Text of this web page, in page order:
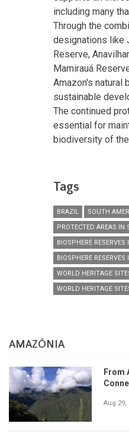
including many
Through the
designations like
Reserve,
Mamirauá
Amazon's natural
sustainable
The continued
essential for
biodiversity of
Tags
BRAZIL SOUTH
PROTECTED AREAS IN
BIOSPHERE RESERVES
BIOSPHERE
WORLD HERITAGE
WORLD HERITAGE
AMAZÔNIA
From
Aug 29,